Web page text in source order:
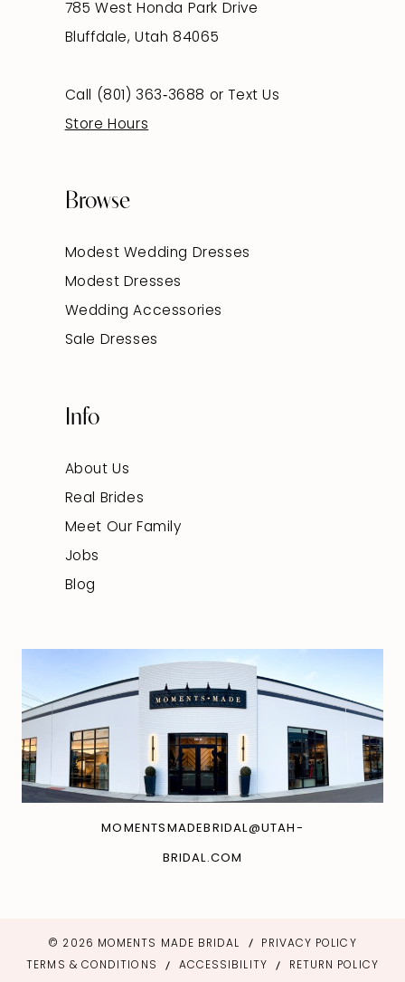
785 West Honda Park Drive
Bluffdale, Utah 84065
Call (801) 363‑3688 or
Text Us
Store Hours
Browse
Modest Wedding Dresses
Modest Dresses
Wedding Accessories
Sale Dresses
Info
About Us
Real Brides
Meet Our Family
Jobs
Blog
MOMENTSMADEBRIDAL@UTAH-
BRIDAL.COM
© 2026 MOMENTS MADE BRIDAL
PRIVACY POLICY
TERMS & CONDITIONS
ACCESSIBILITY RETURN POLICY